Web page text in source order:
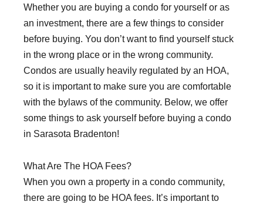
Whether you are buying a condo for yourself or as
an investment, there are a few things to consider
before buying. You don’t want to find yourself stuck
in the wrong place or in the wrong community.
Condos are usually heavily regulated by an HOA,
so it is important to make sure you are comfortable
with the bylaws of the community. Below, we offer
some things to ask yourself before buying a condo
in Sarasota Bradenton!
What Are The HOA Fees?
When you own a property in a condo community,
there are going to be HOA fees. It’s important to